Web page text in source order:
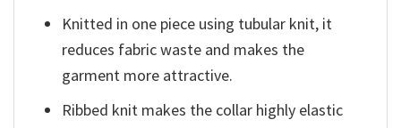
Knitted in one piece using tubular knit, it
reduces fabric waste and makes the
garment more attractive.
Ribbed knit makes the collar highly elastic